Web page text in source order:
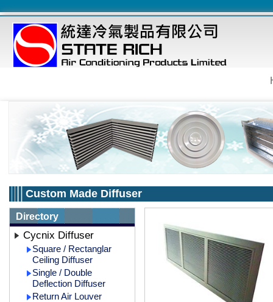
Custom Made Diffuser
Directory
Cycnix Diffuser
Square / Rectanglar
Ceiling Diffuser
Single / Double
Deflection Diffuser
Return Air Louver